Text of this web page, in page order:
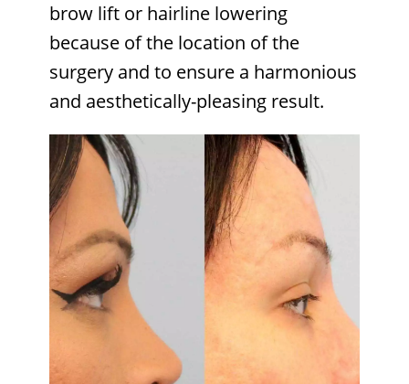
brow lift or hairline lowering
because of the location of the
surgery and to ensure a harmonious
and aesthetically-pleasing result.